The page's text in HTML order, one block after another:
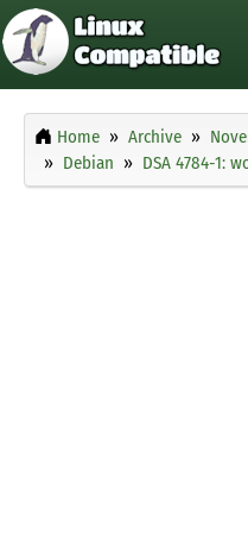
Home Archive
Debian
DSA 4784-1: